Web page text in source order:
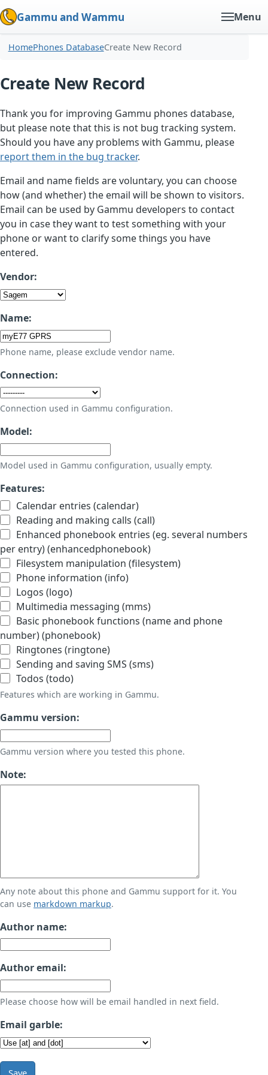
Gammu and Wammu Menu
HomePhones DatabaseCreate New Record
Create New Record
Thank you for improving Gammu phones database,
but please note that this is not bug tracking system.
Should you have any problems with Gammu, please
report them in the bug tracker.
Email and name fields are voluntary, you can choose
how (and whether) the email will be shown to visitors.
Email can be used by Gammu developers to contact
you in case they want to test something with your
phone or want to clarify some things you have
entered.
Vendor:
Name:
Phone name, please exclude vendor name.
Connection:
Connection used in Gammu configuration.
Model:
Model used in Gammu configuration, usually empty.
Features:
Calendar entries (calendar)
Reading and making calls (call)
Enhanced phonebook entries (eg. several numbers
per entry) (enhancedphonebook)
Filesystem manipulation (filesystem)
Phone information (info)
Logos (logo)
Multimedia messaging (mms)
Basic phonebook functions (name and phone
number) (phonebook)
Ringtones (ringtone)
Sending and saving SMS (sms)
Todos (todo)
Features which are working in Gammu.
Gammu version:
Gammu version where you tested this phone.
Note:
Any note about this phone and Gammu support for it. You
can use markdown markup.
Author name:
Author email:
Please choose how will be email handled in next field.
Email garble:
Save